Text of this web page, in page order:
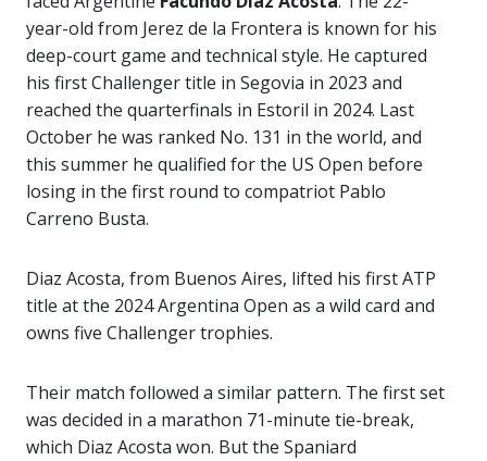
year-old from Jerez de la Frontera is known for his
deep-court game and technical style. He captured
his first Challenger title in Segovia in 2023 and
reached the quarterfinals in Estoril in 2024. Last
October he was ranked No. 131 in the world, and
this summer he qualified for the US Open before
losing in the first round to compatriot Pablo
Carreno Busta.
Diaz Acosta, from Buenos Aires, lifted his first ATP
title at the 2024 Argentina Open as a wild card and
owns five Challenger trophies.
Their match followed a similar pattern. The first set
was decided in a marathon 71-minute tie-break,
which Diaz Acosta won. But the Spaniard